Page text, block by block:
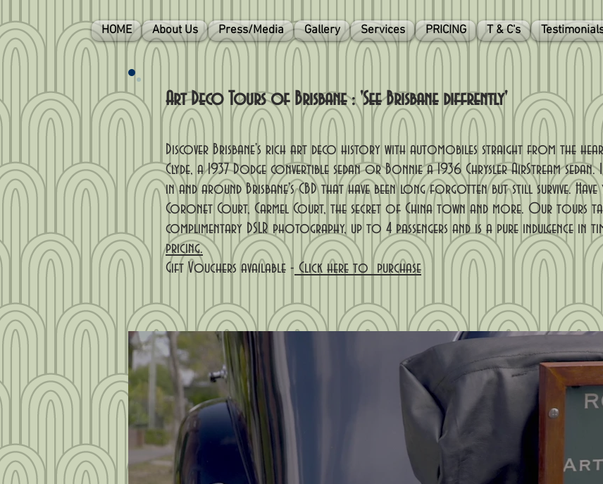
HOME About Us Press/Media Gallery Services PRICING T & C's
Art Deco Tours of Brisbane : 'See Brisbane diffrently'
Discover Brisbane's rich art deco history with automobiles straight from the
Clyde, a 1937 Dodge convertible sedan or Bonnie a 1936 Chrysler AirStream sedan.
in and around Brisbane's CBD that have been long forgotten but still survive. Have
Coronet Court, Carmel Court, the secret of China town and more. Our tours
complimentary DSLR photography, up to 4 passengers and is a pure indulgence in
pricing.
Gift Vouchers available - Click here to purchase